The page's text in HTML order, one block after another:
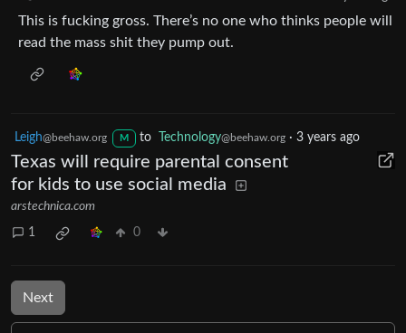
This is fucking gross. There’s no one who thinks people will
read the mass shit they pump out.
Leigh@beehaw.org M to Technology@beehaw.org· 3 years ago
Texas will require parental consent
for kids to use social media
arstechnica.com
1 0
Next